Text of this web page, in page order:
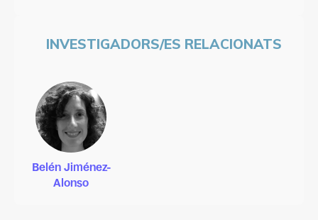
INVESTIGADORS/ES RELACIONATS
Belén Jiménez-
Alonso